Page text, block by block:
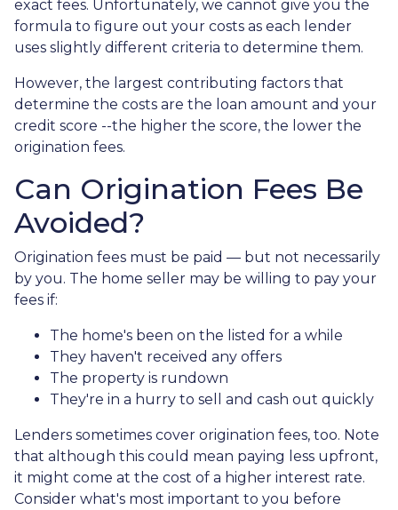
exact fees. Unfortunately, we cannot give you the
formula to figure out your costs as each lender
uses slightly different criteria to determine them.
However, the largest contributing factors that
determine the costs are the loan amount and your
credit score --the higher the score, the lower the
origination fees.
Can Origination Fees Be
Avoided?
Origination fees must be paid — but not necessarily
by you. The home seller may be willing to pay your
fees if:
The home's been on the listed for a while
They haven't received any offers
The property is rundown
They're in a hurry to sell and cash out quickly
Lenders sometimes cover origination fees, too. Note
that although this could mean paying less upfront,
it might come at the cost of a higher interest rate.
Consider what's most important to you before